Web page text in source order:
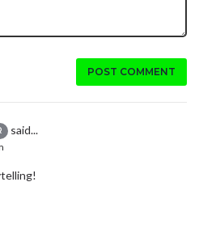
POST COMMENT
said...